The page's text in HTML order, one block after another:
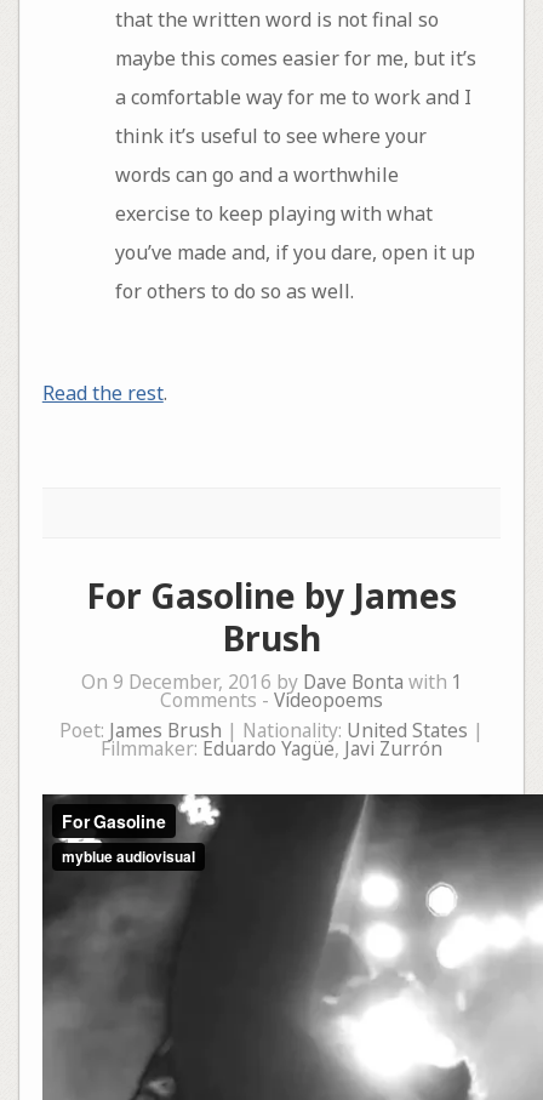
that the written word is not final so
maybe this comes easier for me, but it’s
a comfortable way for me to work and I
think it’s useful to see where your
words can go and a worthwhile
exercise to keep playing with what
you’ve made and, if you dare, open it up
for others to do so as well.
Read the rest.
For Gasoline by James
Brush
On 9 December, 2016 by Dave Bonta with 1
Comments - Videopoems
Poet: James Brush | Nationality: United States |
Filmmaker: Eduardo Yagüe, Javi Zurrón